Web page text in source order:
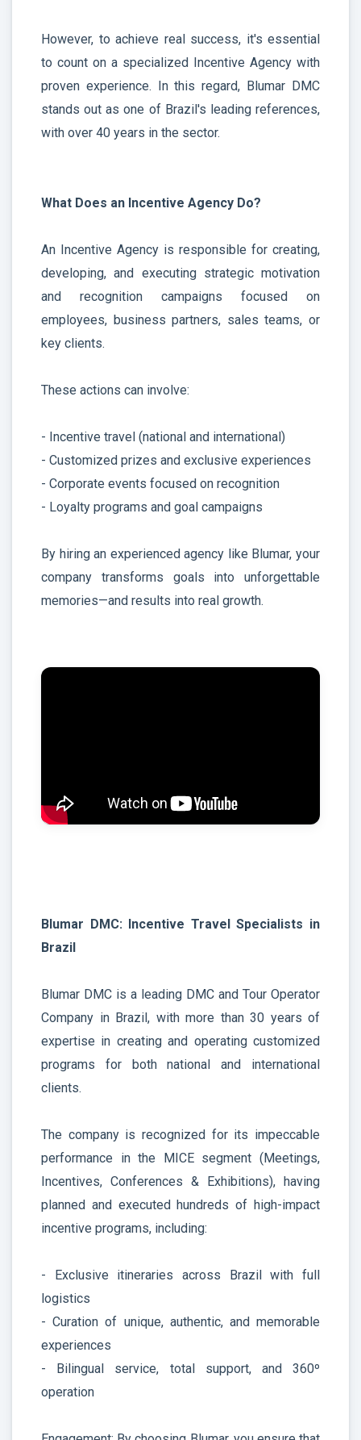
However, to achieve real success, it's essential
to count on a specialized Incentive Agency with
proven experience. In this regard, Blumar DMC
stands out as one of Brazil's leading references,
with over 40 years in the sector.
What Does an Incentive Agency Do?
An Incentive Agency is responsible for creating,
developing, and executing strategic motivation
and recognition campaigns focused on
employees, business partners, sales teams, or
key clients.
These actions can involve:
- Incentive travel (national and international)
- Customized prizes and exclusive experiences
- Corporate events focused on recognition
- Loyalty programs and goal campaigns
By hiring an experienced agency like Blumar, your
company transforms goals into unforgettable
memories—and results into real growth.
Blumar DMC: Incentive Travel Specialists in
Brazil
Blumar DMC is a leading DMC and Tour Operator
Company in Brazil, with more than 30 years of
expertise in creating and operating customized
programs for both national and international
clients.
The company is recognized for its impeccable
performance in the MICE segment (Meetings,
Incentives, Conferences & Exhibitions), having
planned and executed hundreds of high-impact
incentive programs, including:
- Exclusive itineraries across Brazil with full
logistics
- Curation of unique, authentic, and memorable
experiences
- Bilingual service, total support, and 360º
operation